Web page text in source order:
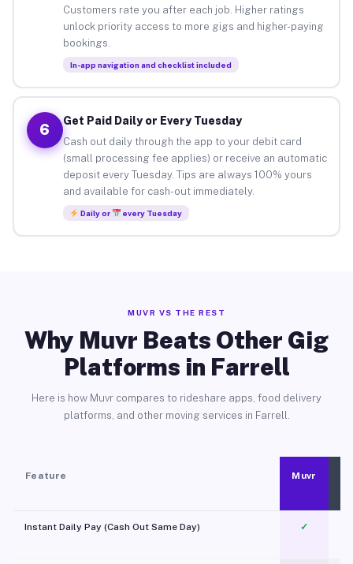
Customers rate you after each job. Higher ratings
unlock priority access to more gigs and higher-paying
bookings.
In-app navigation and checklist included
6
Get Paid Daily or Every Tuesday
Cash out daily through the app to your debit card
(small processing fee applies) or receive an automatic
deposit every Tuesday. Tips are always 100% yours
and available for cash-out immediately.
Daily or every Tuesday
MUVR VS THE REST
Why Muvr Beats Other Gig
Platforms in Farrell
Here is how Muvr compares to rideshare apps, food delivery
platforms, and other moving services in Farrell.
Feature Muvr
Instant Daily Pay (Cash Out Same Day) ✓